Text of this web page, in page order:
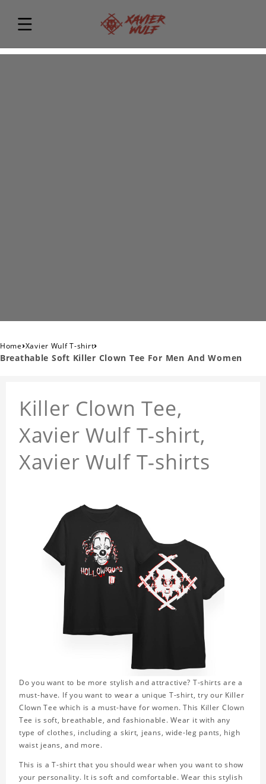
Home›Xavier Wulf T-shirt›
Breathable Soft Killer Clown Tee For Men And Women
Killer Clown Tee,
Xavier Wulf T-shirt,
Xavier Wulf T-shirts
Do you want to be more stylish and attractive? T-shirts are a
must-have. If you want to wear a unique T-shirt, try our Killer
Clown Tee which is a must-have for women. This Killer Clown
Tee is soft, breathable, and fashionable. Wear it with any
type of clothes, including a skirt, jeans, wide-leg pants, high
waist jeans, and more.
This is a T-shirt that you should wear when you want to show
your personality. It is soft and comfortable. Wear this stylish